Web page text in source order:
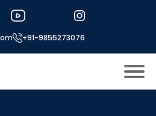
+91-9855273076